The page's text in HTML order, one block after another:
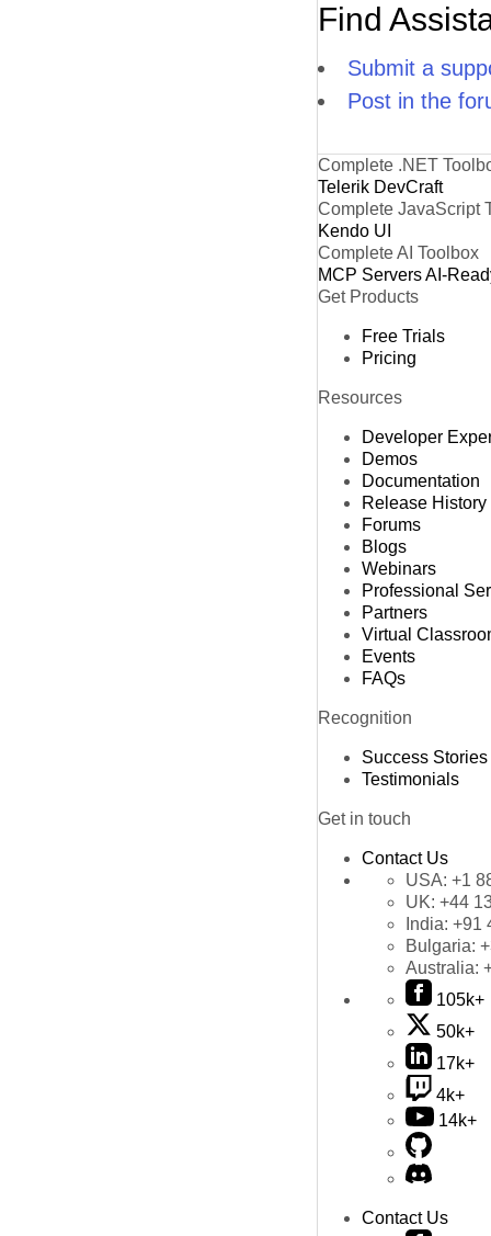
Find
Submit a
Post in the
Complete .NET
Telerik DevCraft
Complete JavaScript
Kendo UI
Complete AI Toolbox
MCP ServersAI-
Get Products
Free Trials
Pricing
Resources
Developer
Demos
Documentation
Release History
Forums
Blogs
Webinars
Professional
Partners
Virtual
Events
FAQs
Recognition
Success Stories
Testimonials
Get in touch
Contact Us
USA: +1
UK: +44
India: +91
Bulgaria:
Australia:
105k+
50k+
17k+
4k+
14k+
Contact Us